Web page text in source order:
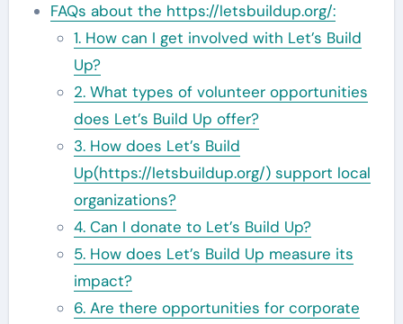
FAQs about the https://letsbuildup.org/:
1. How can I get involved with Let’s Build
Up?
2. What types of volunteer opportunities
does Let’s Build Up offer?
3. How does Let’s Build
Up(https://letsbuildup.org/) support local
organizations?
4. Can I donate to Let’s Build Up?
5. How does Let’s Build Up measure its
impact?
6. Are there opportunities for corporate